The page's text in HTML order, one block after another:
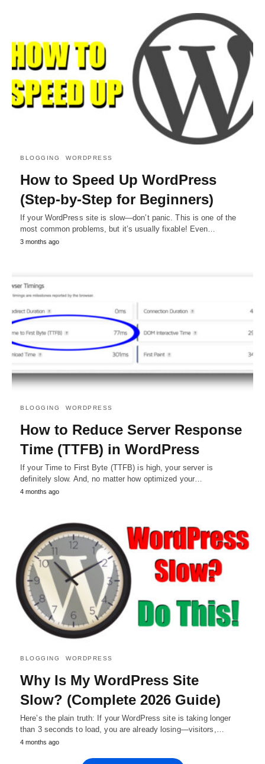
BLOGGING WORDPRESS
How to Speed Up WordPress
(Step-by-Step for Beginners)
If your WordPress site is slow—don’t panic. This is one of the
most common problems, but it’s usually fixable! Even…
3 months ago
BLOGGING WORDPRESS
How to Reduce Server Response
Time (TTFB) in WordPress
If your Time to First Byte (TTFB) is high, your server is
definitely slow. And, no matter how optimized your…
4 months ago
BLOGGING WORDPRESS
Why Is My WordPress Site
Slow? (Complete 2026 Guide)
Here’s the plain truth: If your WordPress site is taking longer
than 3 seconds to load, you are already losing—visitors,…
4 months ago